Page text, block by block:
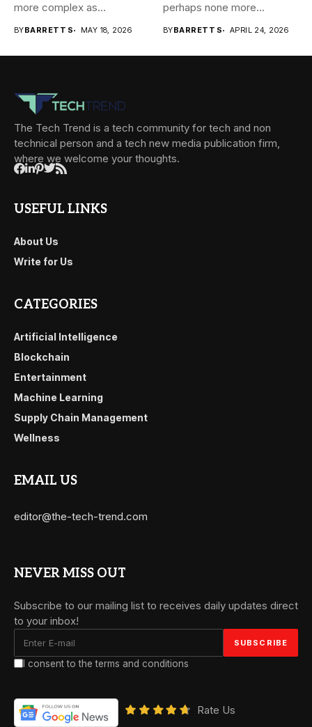
more complex as
BYBARRETT S MAY 18, 2026
perhaps none more
BYBARRETT S APRIL 24, 2026
The Tech Trend is a tech community for tech and non
technical person and a tech new media publication firm,
where we welcome your thoughts.
USEFUL LINKS
About Us
Write for Us
CATEGORIES
Artificial Intelligence
Blockchain
Entertainment
Machine Learning
Supply Chain Management
Wellness
EMAIL US
editor@the-tech-trend.com
NEVER MISS OUT
Subscribe to our mailing list to receives daily updates direct
to your inbox!
I consent to the terms and conditions
Rate Us